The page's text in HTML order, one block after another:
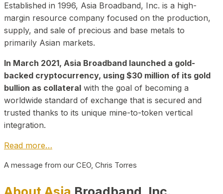
Established in 1996, Asia Broadband, Inc. is a high-
margin resource company focused on the production,
supply, and sale of precious and base metals to
primarily Asian markets.
In March 2021, Asia Broadband launched a gold-
backed cryptocurrency, using $30 million of its gold
bullion as collateral with the goal of becoming a
worldwide standard of exchange that is secured and
trusted thanks to its unique mine-to-token vertical
integration.
Read more…
A message from our CEO, Chris Torres